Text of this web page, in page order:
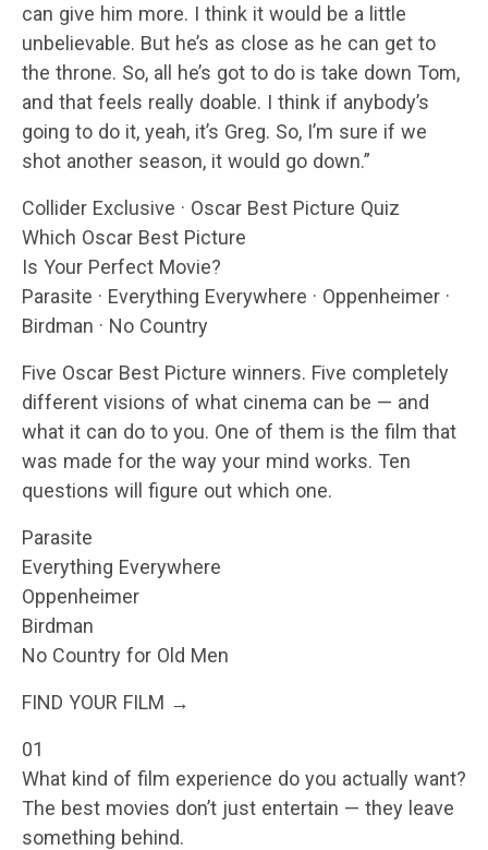
can give him more. I think it would be a little
unbelievable. But he’s as close as he can get to
the throne. So, all he’s got to do is take down Tom,
and that feels really doable. I think if anybody’s
going to do it, yeah, it’s Greg. So, I’m sure if we
shot another season, it would go down.”
Collider Exclusive · Oscar Best Picture Quiz
Which Oscar Best Picture
Is Your Perfect Movie?
Parasite · Everything Everywhere · Oppenheimer ·
Birdman · No Country
Five Oscar Best Picture winners. Five completely
different visions of what cinema can be — and
what it can do to you. One of them is the film that
was made for the way your mind works. Ten
questions will figure out which one.
Parasite
Everything Everywhere
Oppenheimer
Birdman
No Country for Old Men
FIND YOUR FILM →
01
What kind of film experience do you actually want?
The best movies don’t just entertain — they leave
something behind.